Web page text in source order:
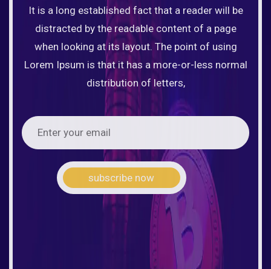
It is a long established fact that a reader will be
distracted by the readable content of a page
when looking at its layout. The point of using
Lorem Ipsum is that it has a more-or-less normal
distribution of letters,
subscribe now